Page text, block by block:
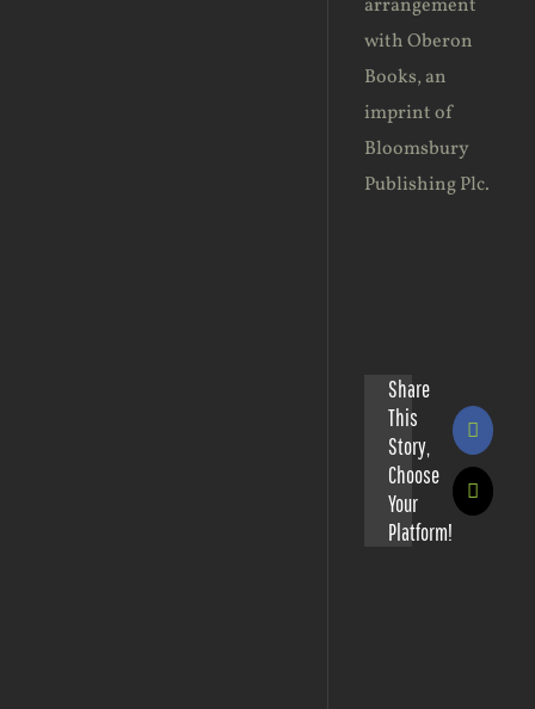
arrangement
with Oberon
Books, an
imprint of
Bloomsbury
Publishing Plc.
Share
This
Story,
Choose
Your
Platform!
X